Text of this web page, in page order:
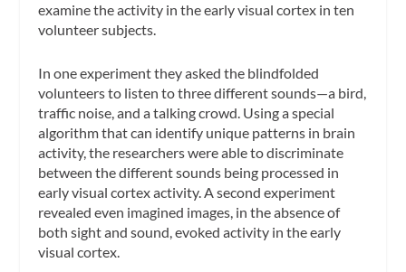
examine the activity in the early visual cortex in ten
volunteer subjects.
In one experiment they asked the blindfolded
volunteers to listen to three different sounds—a bird,
traffic noise, and a talking crowd. Using a special
algorithm that can identify unique patterns in brain
activity, the researchers were able to discriminate
between the different sounds being processed in
early visual cortex activity. A second experiment
revealed even imagined images, in the absence of
both sight and sound, evoked activity in the early
visual cortex.